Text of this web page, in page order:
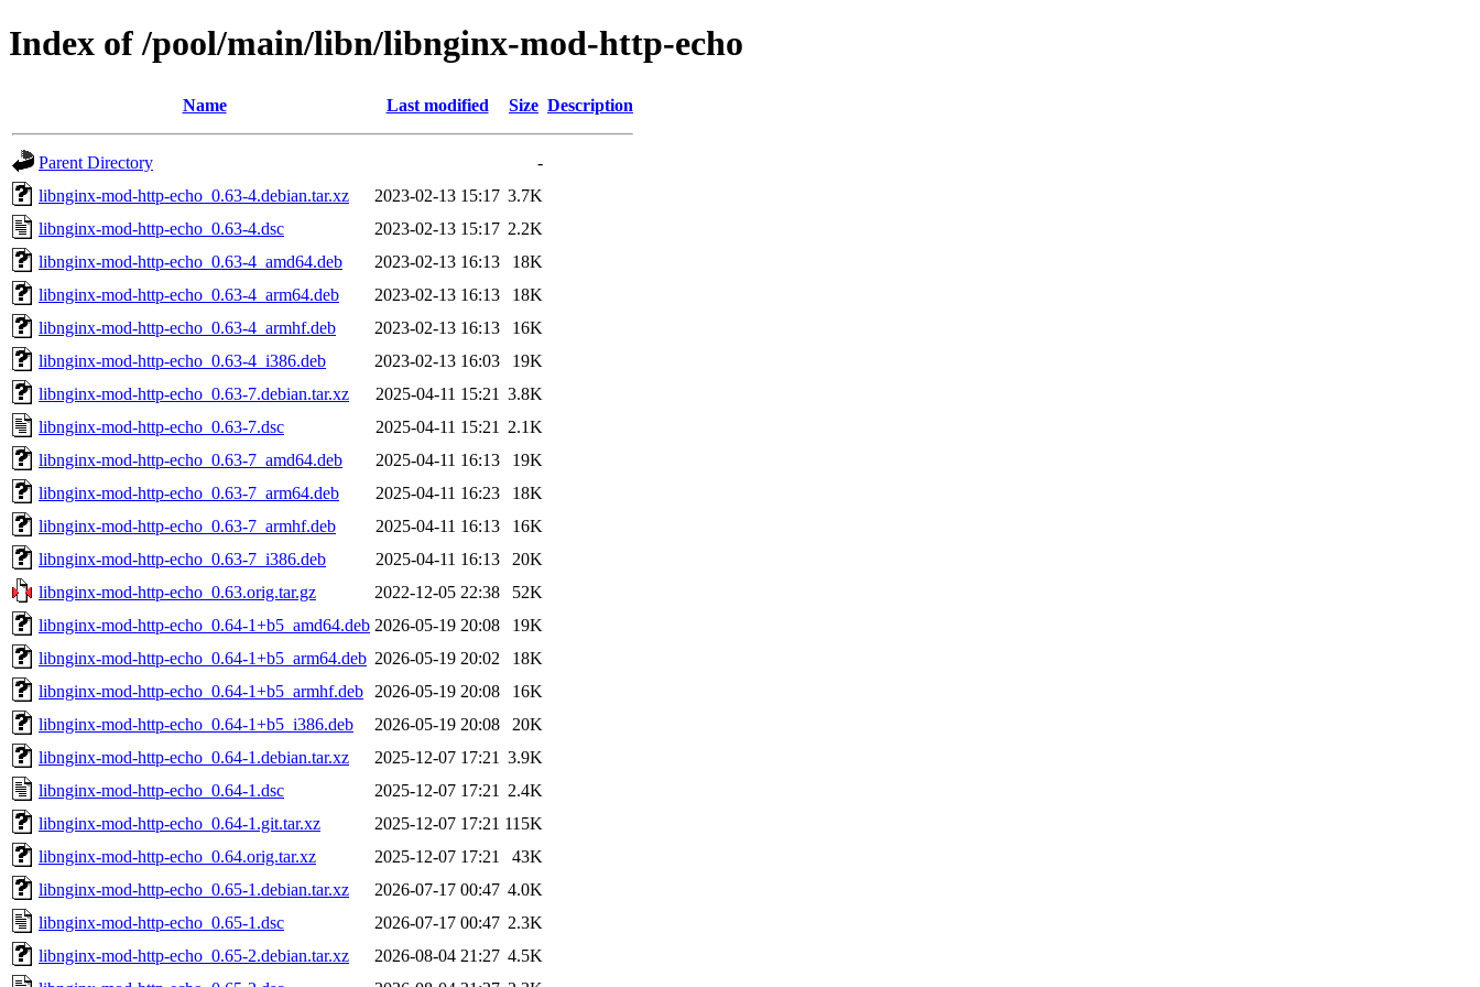
Index of /pool/main/libn/libnginx-mod-http-echo
Name Last modified Size Description
Parent Directory
-
libnginx-mod-http-echo_0.63-4.debian.tar.xz
2023-02-13 15:17 3.7K
libnginx-mod-http-echo_0.63-4.dsc
2023-02-13 15:17 2.2K
libnginx-mod-http-echo_0.63-4_amd64.deb
2023-02-13 16:13
18K
libnginx-mod-http-echo_0.63-4_arm64.deb
2023-02-13 16:13
18K
libnginx-mod-http-echo_0.63-4_armhf.deb
2023-02-13 16:13
16K
libnginx-mod-http-echo_0.63-4_i386.deb
2023-02-13 16:03
19K
libnginx-mod-http-echo_0.63-7.debian.tar.xz
2025-04-11 15:21 3.8K
libnginx-mod-http-echo_0.63-7.dsc
2025-04-11 15:21
2.1K
libnginx-mod-http-echo_0.63-7_amd64.deb
2025-04-11 16:13
19K
libnginx-mod-http-echo_0.63-7_arm64.deb
2025-04-11 16:23
18K
libnginx-mod-http-echo_0.63-7_armhf.deb
2025-04-11 16:13
16K
libnginx-mod-http-echo_0.63-7_i386.deb
2025-04-11 16:13
20K
libnginx-mod-http-echo_0.63.orig.tar.gz
2022-12-05 22:38
52K
libnginx-mod-http-echo_0.64-1+b5_amd64.deb 2026-05-19 20:08
19K
libnginx-mod-http-echo_0.64-1+b5_arm64.deb 2026-05-19 20:02
18K
libnginx-mod-http-echo_0.64-1+b5_armhf.deb
2026-05-19 20:08
16K
libnginx-mod-http-echo_0.64-1+b5_i386.deb
2026-05-19 20:08
20K
libnginx-mod-http-echo_0.64-1.debian.tar.xz
2025-12-07 17:21 3.9K
libnginx-mod-http-echo_0.64-1.dsc
2025-12-07 17:21
2.4K
libnginx-mod-http-echo_0.64-1.git.tar.xz
2025-12-07 17:21 115K
libnginx-mod-http-echo_0.64.orig.tar.xz
2025-12-07 17:21
43K
libnginx-mod-http-echo_0.65-1.debian.tar.xz
2026-07-17 00:47 4.0K
libnginx-mod-http-echo_0.65-1.dsc
2026-07-17 00:47 2.3K
libnginx-mod-http-echo_0.65-2.debian.tar.xz
2026-08-04 21:27 4.5K